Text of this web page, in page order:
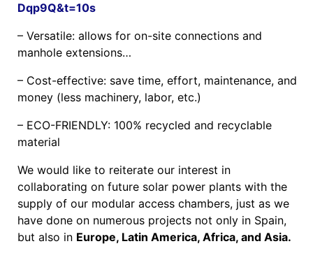
Dqp9Q&t=10s
– Versatile: allows for on-site connections and
manhole extensions…
– Cost-effective: save time, effort, maintenance, and
money (less machinery, labor, etc.)
– ECO-FRIENDLY: 100% recycled and recyclable
material
We would like to reiterate our interest in
collaborating on future solar power plants with the
supply of our modular access chambers, just as we
have done on numerous projects not only in Spain,
but also in Europe, Latin America, Africa, and Asia.